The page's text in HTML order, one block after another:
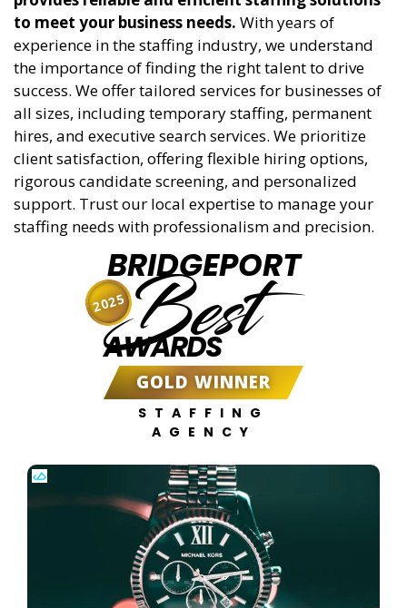
to meet your business needs. With years of
experience in the staffing industry, we understand
the importance of finding the right talent to drive
success. We offer tailored services for businesses of
all sizes, including temporary staffing, permanent
hires, and executive search services. We prioritize
client satisfaction, offering flexible hiring options,
rigorous candidate screening, and personalized
support. Trust our local expertise to manage your
staffing needs with professionalism and precision.
BRIDGEPORT
Best
AWARDS
GOLD WINNER
STAFFING
AGENCY
2025